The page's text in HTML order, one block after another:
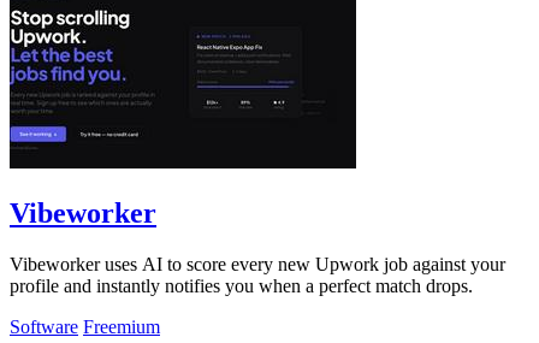
Vibeworker
Vibeworker uses AI to score every new Upwork job against your
profile and instantly notifies you when a perfect match drops.
Software Freemium